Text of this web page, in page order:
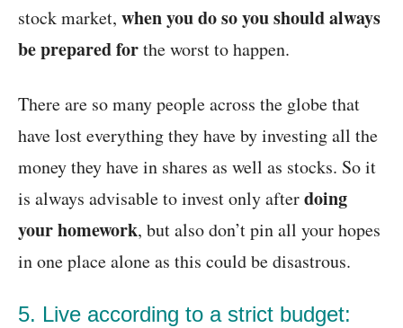
stock market, when you do so you should always
be prepared forthe worst to happen.
There are so many people across the globe that
have lost everything they have by investing all the
money they have in shares as well as stocks. So it
is always advisable to invest only afterdoing
your homework, but also don’t pin all your hopes
in one place alone as this could be disastrous.
5. Live according to a strict budget: